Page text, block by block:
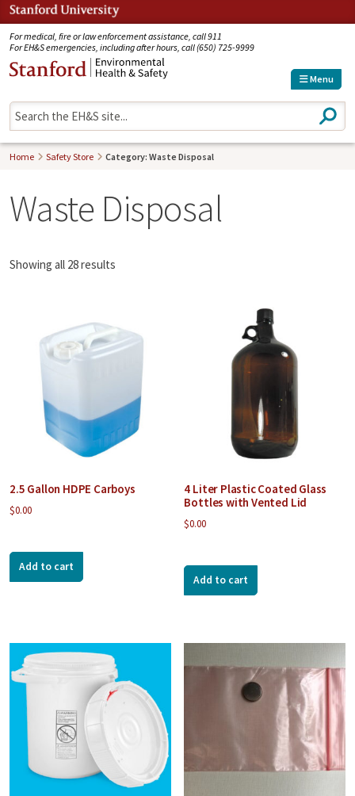
For medical, fire or law enforcement assistance, call 911
For EH&S emergencies, including after hours, call (650) 725-9999
Menu
S
e
a
Home Safety Store Category: Waste Disposal
Waste Disposal
Showing all 28 results
2.5 Gallon HDPE Carboys
$0.00
Add to cart
4 Liter Plastic Coated Glass
Bottles with Vented Lid
$0.00
Add to cart